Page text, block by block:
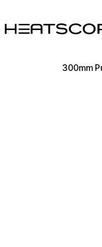
HEATSCOPE®
300mm